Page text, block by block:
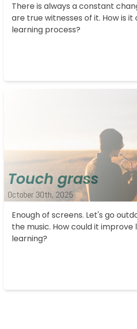
There is always a constant
are true witnesses of it. How is
learning process?
Touch grass
October 30th, 2025
Enough of screens. Let's go
the music. How could it improve
learning?